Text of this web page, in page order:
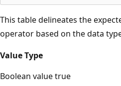
This table delineates the
operator based on the data
Value Type
Boolean value true